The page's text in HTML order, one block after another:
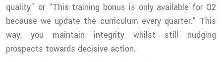
quality” or “This training bonus is only available for Q2
because we update the curriculum every quarter.” This
way, you maintain integrity whilst still nudging
prospects towards decisive action.